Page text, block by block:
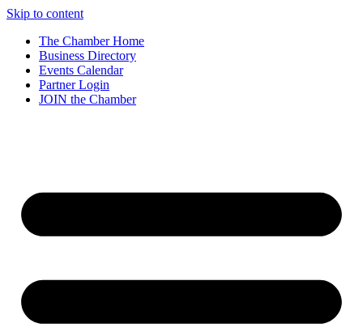
Skip to content
The Chamber Home
Business Directory
Events Calendar
Partner Login
JOIN the Chamber